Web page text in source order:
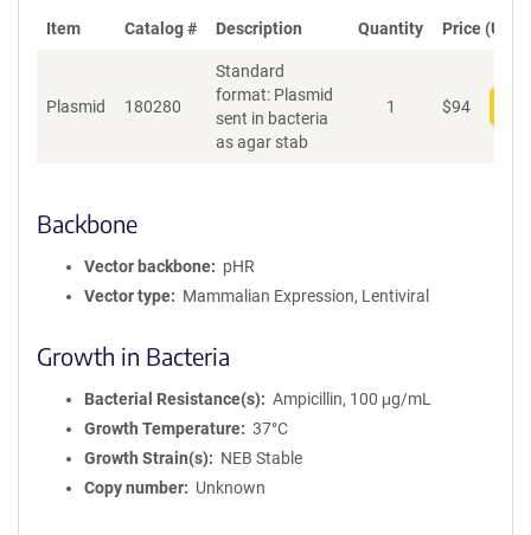
Item Catalog # Description Quantity Price (USD)
Plasmid 180280
Standard
format: Plasmid
sent in bacteria
as agar stab
1 $94
Backbone
Vector backbone
pHR
Vector type
Mammalian Expression, Lentiviral
Growth in Bacteria
Bacterial Resistance(s)
Ampicillin, 100 μg/mL
Growth Temperature
37°C
Growth Strain(s)
NEB Stable
Copy number
Unknown